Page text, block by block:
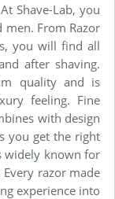
Shave-Lab, you
From Razor
you will find all
after shaving.
quality and is
feeling. Fine
with design
you get the right
widely known for
razor made
experience into